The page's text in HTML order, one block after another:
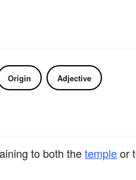
Origin Adjective
to both thetempleor